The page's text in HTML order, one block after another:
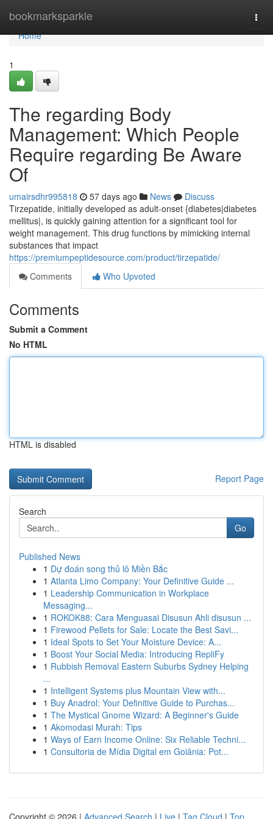
bookmarksparkle
Home
Home
1
The regarding Body
Management: Which People
Require regarding Be Aware
Of
umairsdhr995818 57 days ago News
Discuss
Tirzepatide, initially developed as adult-onset {diabetes|diabetes
mellitus|, is quickly gaining attention for a significant tool for
weight management. This drug functions by mimicking internal
substances that impact
https://premiumpeptidesource.com/product/tirzepatide/
Comments
Who Upvoted
Comments
Submit a Comment
No HTML
HTML is disabled
Report Page
Search
Go
Published News
1 Dự đoán song thủ lô Miền Bắc
1 Atlanta Limo Company: Your Definitive Guide ...
1 Leadership Communication in Workplace
Messaging...
1 ROKOK88: Cara Menguasai Disusun Ahli disusun ...
1 Firewood Pellets for Sale: Locate the Best Savi...
1 Ideal Spots to Set Your Moisture Device: A...
1 Boost Your Social Media: Introducing RepliFy
1 Rubbish Removal Eastern Suburbs Sydney Helping
...
1 Intelligent Systems plus Mountain View with...
1 Buy Anadrol: Your Definitive Guide to Purchas...
1 The Mystical Gnome Wizard: A Beginner's Guide
1 Akomodasi Murah: Tips
1 Ways of Earn Income Online: Six Reliable Techni...
1 Consultoria de Mídia Digital em Goiânia: Pot...
Copyright © 2026 | Advanced Search | Live | Tag Cloud | Top